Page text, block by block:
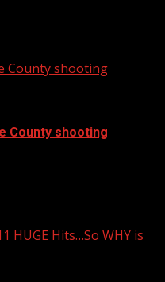
County shooting
County shooting
HUGE Hits…So WHY is